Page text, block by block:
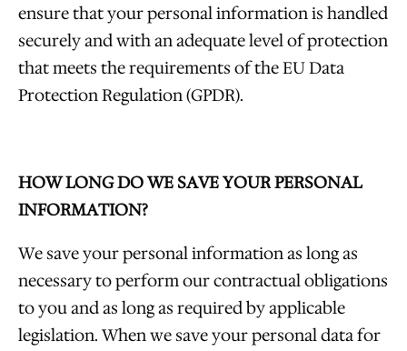
ensure that your personal information is handled
securely and with an adequate level of protection
that meets the requirements of the EU Data
Protection Regulation (GPDR).
HOW LONG DO WE SAVE YOUR PERSONAL
INFORMATION?
We save your personal information as long as
necessary to perform our contractual obligations
to you and as long as required by applicable
legislation. When we save your personal data for